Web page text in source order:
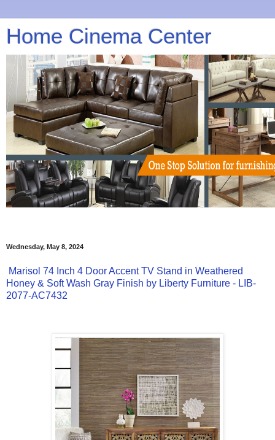
Home Cinema Center
Wednesday, May 8, 2024
Marisol 74 Inch 4 Door Accent TV Stand in Weathered
Honey & Soft Wash Gray Finish by Liberty Furniture - LIB-
2077-AC7432